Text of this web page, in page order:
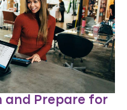
and Prepare for